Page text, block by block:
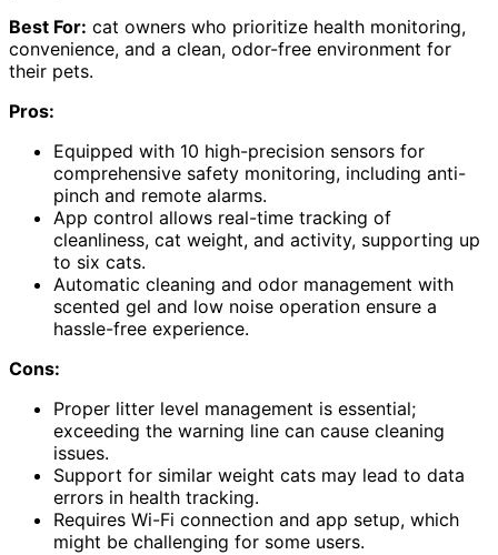
Best For: cat owners who prioritize health monitoring,
convenience, and a clean, odor-free environment for
their pets.
Pros:
Equipped with 10 high-precision sensors for
comprehensive safety monitoring, including anti-
pinch and remote alarms.
App control allows real-time tracking of
cleanliness, cat weight, and activity, supporting up
to six cats.
Automatic cleaning and odor management with
scented gel and low noise operation ensure a
hassle-free experience.
Cons:
Proper litter level management is essential;
exceeding the warning line can cause cleaning
issues.
Support for similar weight cats may lead to data
errors in health tracking.
Requires Wi-Fi connection and app setup, which
might be challenging for some users.